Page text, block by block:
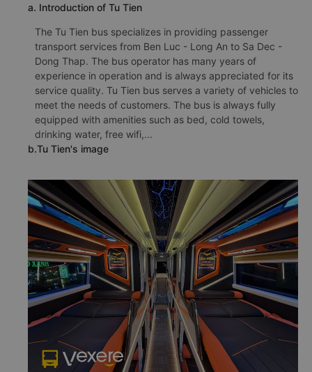
a. Introduction of Tu Tien
The Tu Tien bus specializes in providing passenger
transport services from Ben Luc - Long An to Sa Dec -
Dong Thap. The bus operator has many years of
experience in operation and is always appreciated for its
service quality. Tu Tien bus serves a variety of vehicles to
meet the needs of customers. The bus is always fully
equipped with amenities such as bed, cold towels,
drinking water, free wifi,...
b.Tu Tien's image